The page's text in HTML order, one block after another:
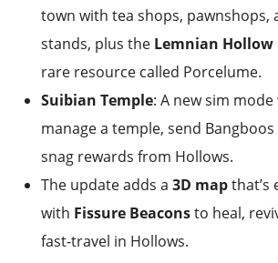
town with tea shops, pawnshops,
stands, plus the Lemnian Hollow
rare resource called Porcelume.
Suibian Temple: A new sim
manage a temple, send
snag rewards from Hollows.
The update adds a 3D mapthat’s
with Fissure Beaconsto heal,
fast-travel in Hollows.